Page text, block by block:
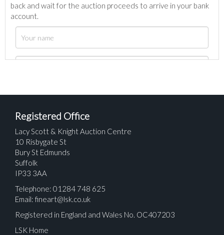
back and wait for the auction proceeds to arrive in your bank
account.
Registered Office
Lacy Scott & Knight Auction Centre
10 Risbygate St
Bury St Edmunds
Suffolk
IP33 3AA
Telephone: 01284 748 625
Email: fineart@lsk.co.uk
Registered in England and Wales No. OC407203
LSK Home